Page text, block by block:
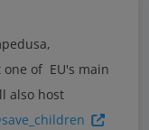
of EU's main
also host